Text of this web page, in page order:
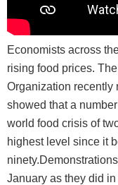
Economists across
rising food prices.
Organization recently
showed that a
world food crisis of
highest level since it
January as they did